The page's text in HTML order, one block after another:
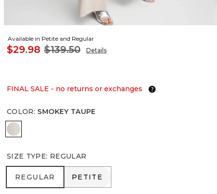
Available in Petite and Regular
$29.98 $139.50 Details
FINAL SALE - no returns or exchanges
COLOR: SMOKEY TAUPE
SMOKEY TAUPE
SIZE TYPE: REGULAR
REGULAR
REGULAR PETITE
PETITE